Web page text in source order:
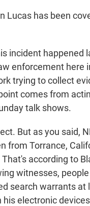
Lucas has been
incident
enforcement here
trying to collect
comes from
talk shows.
But as you said,
from Torrance,
according to
witnesses,
search warrants
electronic